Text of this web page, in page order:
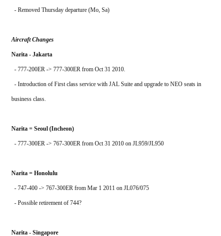
  - Removed Thursday departure (Mo, Sa)
Aircraft Changes
Narita - Jakarta
  - 777-200ER -> 777-300ER from Oct 31 2010.
  - Introduction of First class service with JAL Suite and upgrade to NEO seats in
business class.
Narita = Seoul (Incheon)
  - 777-300ER -> 767-300ER from Oct 31 2010 on JL959/JL950
Narita = Honolulu
  - 747-400 -> 767-300ER from Mar 1 2011 on JL076/075
  - Possible retirement of 744?
Narita - Singapore